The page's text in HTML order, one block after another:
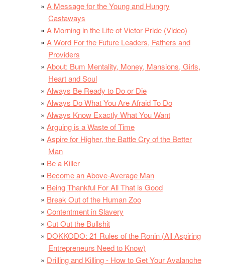
A Message for the Young and Hungry
Castaways
A Morning in the Life of Victor Pride (Video)
A Word For the Future Leaders, Fathers and
Providers
About: Bum Mentality, Money, Mansions, Girls,
Heart and Soul
Always Be Ready to Do or Die
Always Do What You Are Afraid To Do
Always Know Exactly What You Want
Arguing is a Waste of Time
Aspire for Higher, the Battle Cry of the Better
Man
Be a Killer
Become an Above-Average Man
Being Thankful For All That is Good
Break Out of the Human Zoo
Contentment in Slavery
Cut Out the Bullshit
DOKKODO: 21 Rules of the Ronin (All Aspiring
Entrepreneurs Need to Know)
Drilling and Killing - How to Get Your Avalanche